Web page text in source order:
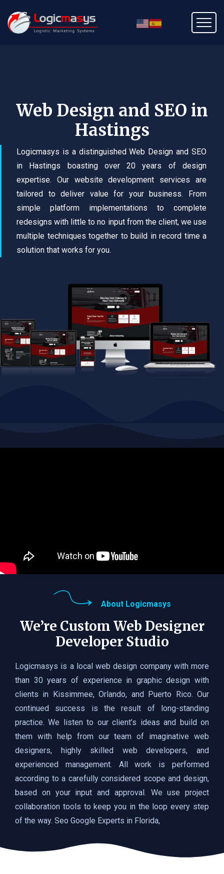
Web Design and SEO in
Hastings
Logicmasys is a distinguished Web Design and SEO
in Hastings boasting over 20 years of design
expertise. Our website development services are
tailored to deliver value for your business. From
simple platform implementations to complete
redesigns with little to no input from the client, we use
multiple techniques together to build in record time a
solution that works for you.
About Logicmasys
We’re Custom Web Designer
Developer Studio
Logicmasys is a local web design company with more
than 30 years of experience in graphic design with
clients in Kissimmee, Orlando, and Puerto Rico. Our
continued success is the result of long-standing
practice. We listen to our client’s ideas and build on
them with help from our team of imaginative web
designers, highly skilled web developers, and
experienced management. All work is performed
according to a carefully considered scope and design,
based on your input and approval. We use project
collaboration tools to keep you in the loop every step
of the way. Seo Google Experts in Florida,